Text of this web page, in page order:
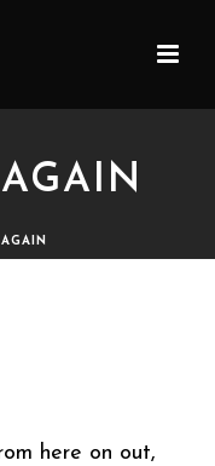
here on out,